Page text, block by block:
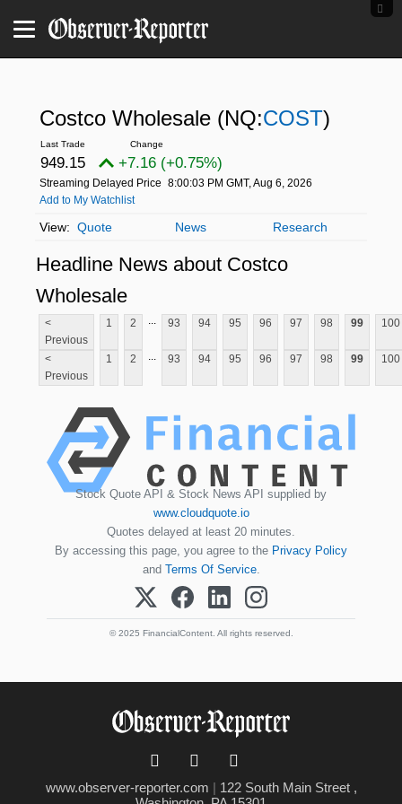
Costco Wholesale (NQ:COST)
949.15 +7.16 (+0.75%)
Streaming Delayed Price 8:00:03 PM GMT, Aug 6, 2026
Add to My Watchlist
Quote News Research
Headline News about Costco
Wholesale
<
Previous
1 2 ... 93 94 95 96 97 98 99 100
<
Previous
1 2 ... 93 94 95 96 97 98 99 100
Stock Quote API & Stock News API supplied by
www.cloudquote.io
Quotes delayed at least 20 minutes.
By accessing this page, you agree to the Privacy Policy
and Terms Of Service.
© 2025 FinancialContent. All rights reserved.
www.observer-reporter.com | 122 South Main Street ,